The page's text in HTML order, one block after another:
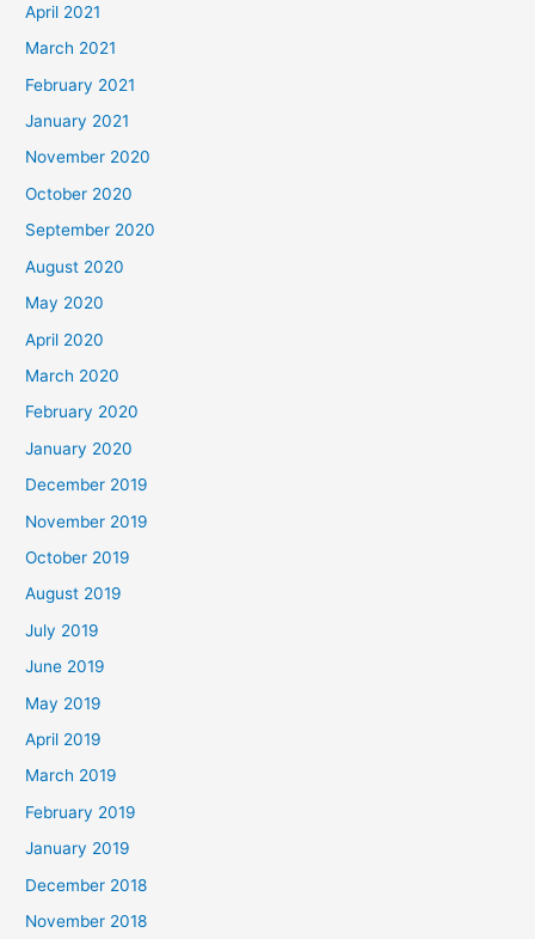
April 2021
March 2021
February 2021
January 2021
November 2020
October 2020
September 2020
August 2020
May 2020
April 2020
March 2020
February 2020
January 2020
December 2019
November 2019
October 2019
August 2019
July 2019
June 2019
May 2019
April 2019
March 2019
February 2019
January 2019
December 2018
November 2018